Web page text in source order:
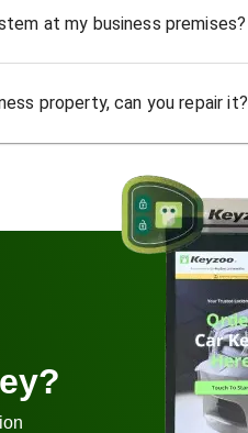
at my business premises?
property, can you repair it?